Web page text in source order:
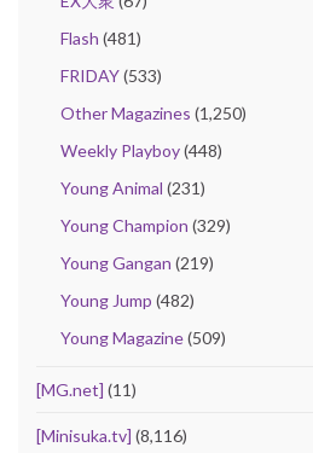
Flash (481)
FRIDAY(533)
Other Magazines (1,250)
Weekly Playboy(448)
Young Animal (231)
Young Champion (329)
Young Gangan (219)
Young Jump (482)
Young Magazine(509)
[MG.net] (11)
[Minisuka.tv] (8,116)